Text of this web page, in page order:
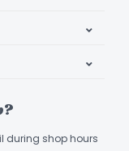
during shop hours